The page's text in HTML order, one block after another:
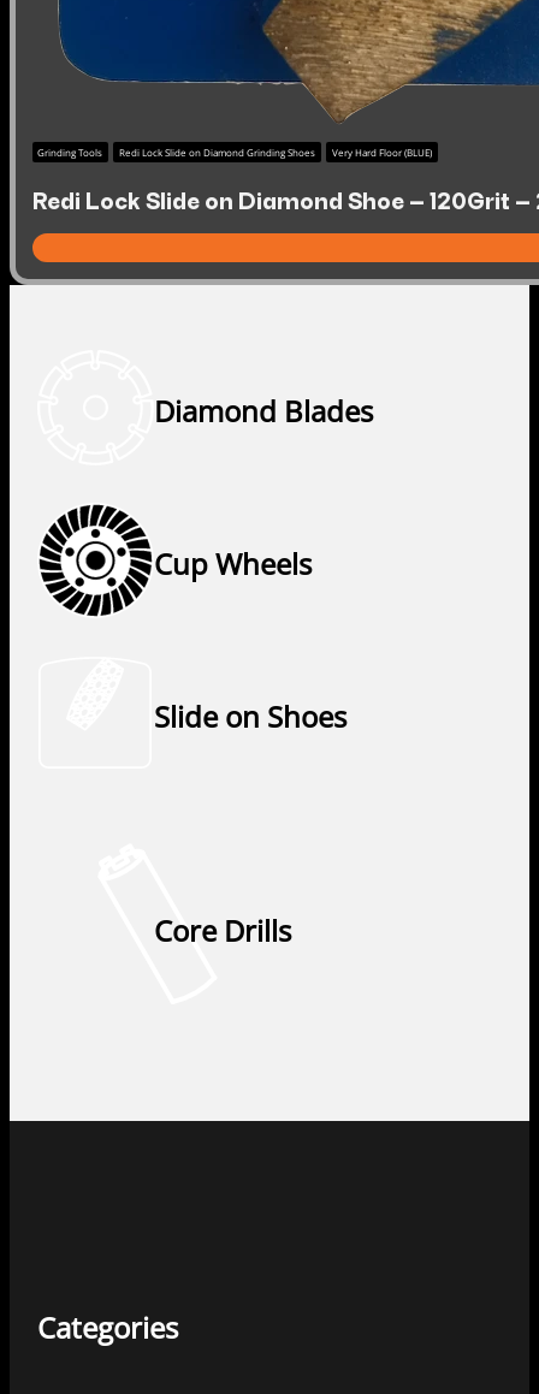
Grinding Tools Redi Lock Slide on Diamond Grinding Shoes Very Hard Floor (BLUE)
Redi Lock Slide on Diamond Shoe – 120Grit
Diamond Blades
Cup Wheels
Slide on Shoes
Core Drills
Categories